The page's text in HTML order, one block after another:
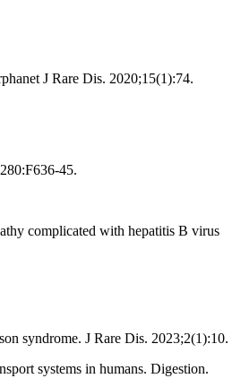
J Rare Dis. 2020;15(1):74.
45.
complicated with hepatitis B virus
syndrome. J Rare Dis. 2023;2(1):10.
systems in humans. Digestion.